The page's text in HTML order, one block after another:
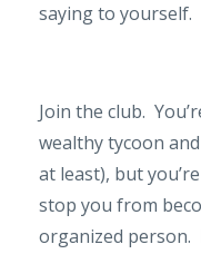
saying to yourself.
Join the club.
wealthy tycoon
at least), but
stop you from
organized person.